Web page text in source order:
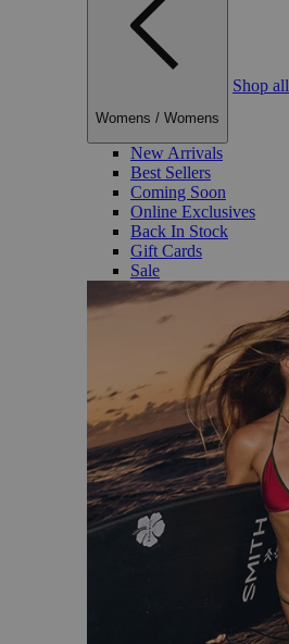
Womens / Womens
Shop all
New Arrivals
Best Sellers
Coming Soon
Online Exclusives
Back In Stock
Gift Cards
Sale